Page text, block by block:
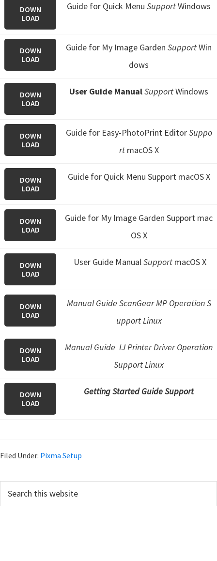
DOWN
LOAD
Guide for Quick Menu SupportWindows
DOWN
LOAD
Guide for My Image Garden SupportWin
dows
DOWN
LOAD
User Guide ManualSupportWindows
DOWN
LOAD
Guide for Easy-PhotoPrint EditorSuppo
rtmacOS X
DOWN
LOAD
Guide for Quick Menu Support macOS X
DOWN
LOAD
Guide for My Image Garden Support mac
OS X
DOWN
LOAD
User Guide ManualSupportmacOS X
DOWN
LOAD
Manual Guide ScanGear MP Operation S
upport Linux
DOWN
LOAD
Manual Guide IJ Printer Driver Operation
Support Linux
DOWN
LOAD
Getting Started Guide Support
Filed Under: Pixma Setup
r